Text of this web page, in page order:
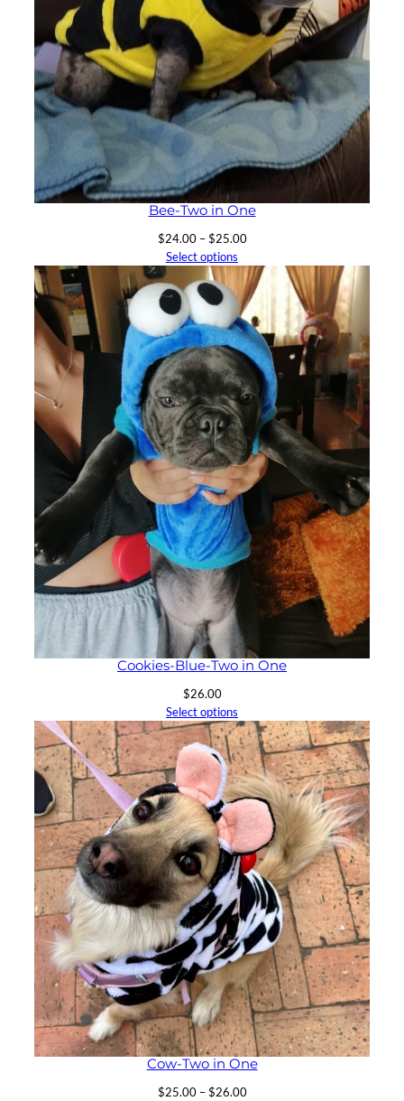
Bee-Two in One
$24.00 – $25.00Price
$24.00
through
$25.00
Select options
Cookies-Blue-Two in One
$26.00
Select options
Cow-Two in One
$25.00 – $26.00Price